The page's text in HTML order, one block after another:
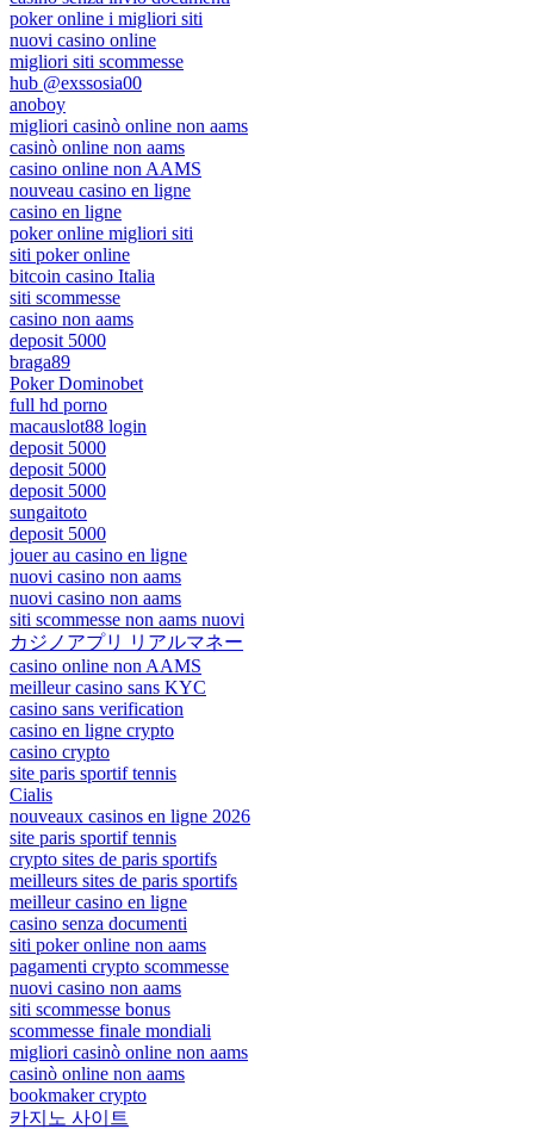
poker online i migliori siti
nuovi casino online
migliori siti scommesse
hub @exssosia00
anoboy
migliori casinò online non aams
casinò online non aams
casino online non AAMS
nouveau casino en ligne
casino en ligne
poker online migliori siti
siti poker online
bitcoin casino Italia
siti scommesse
casino non aams
deposit 5000
braga89
Poker Dominobet
full hd porno
macauslot88 login
deposit 5000
deposit 5000
deposit 5000
sungaitoto
deposit 5000
jouer au casino en ligne
nuovi casino non aams
nuovi casino non aams
siti scommesse non aams nuovi
カジノアプリ リアルマネー
casino online non AAMS
meilleur casino sans KYC
casino sans verification
casino en ligne crypto
casino crypto
site paris sportif tennis
Cialis
nouveaux casinos en ligne 2026
site paris sportif tennis
crypto sites de paris sportifs
meilleurs sites de paris sportifs
meilleur casino en ligne
casino senza documenti
siti poker online non aams
pagamenti crypto scommesse
nuovi casino non aams
siti scommesse bonus
scommesse finale mondiali
migliori casinò online non aams
casinò online non aams
bookmaker crypto
카지노 사이트